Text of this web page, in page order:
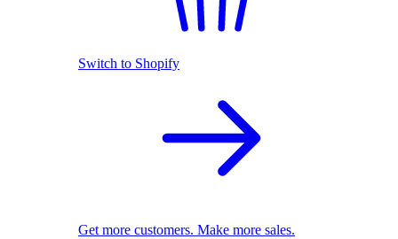
Switch to Shopify
Get more customers. Make more sales.